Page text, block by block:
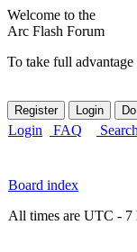
Welcome to the
Arc Flash Forum
To take full
Login FAQ Search
Board index
All times are UTC - 7